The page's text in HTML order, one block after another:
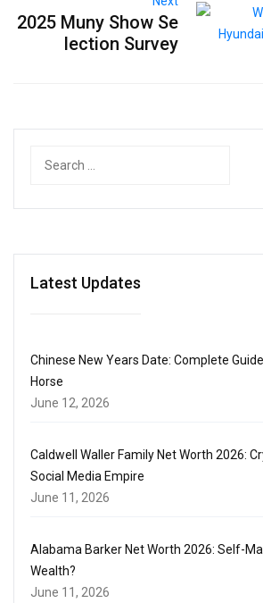
2025 Muny Show Se
lection Survey
Latest Updates
Chinese New Years Date: Complete
Horse
June 12, 2026
Caldwell Waller Family Net Worth 2026:
Social Media Empire
June 11, 2026
Alabama Barker Net Worth 2026: Self-
Wealth?
June 11, 2026